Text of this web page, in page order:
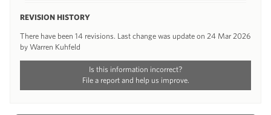
REVISION HISTORY
There have been 14 revisions. Last change was update on 24 Mar 2026
by Warren Kuhfeld
Is this information incorrect?
File a report and help us improve.